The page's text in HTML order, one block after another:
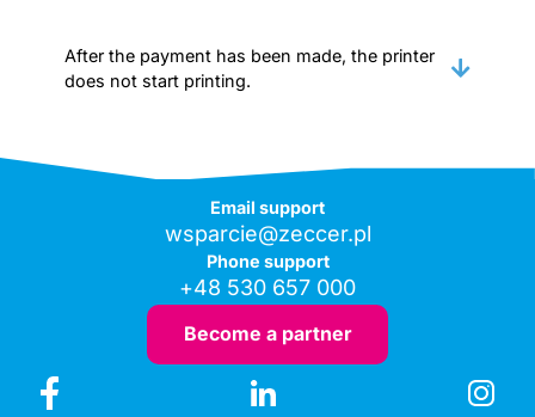
After the payment has been made, the printer
does not start printing.
Email support
wsparcie@zeccer.pl
Phone support
+48 530 657 000
Become a partner